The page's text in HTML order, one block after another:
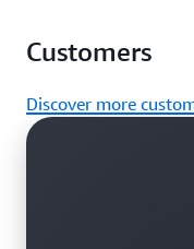
Customers
Discover more